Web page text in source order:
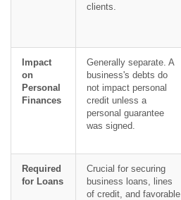
clients.
Impact
on
Personal
Finances
Generally separate. A
business's debts do
not impact personal
credit unless a
personal guarantee
was signed.
Required
for Loans
Crucial for securing
business loans, lines
of credit, and favorable